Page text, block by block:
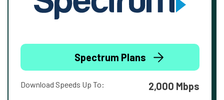
Spectrum Plans
Download Speeds Up To: 2,000 Mbps